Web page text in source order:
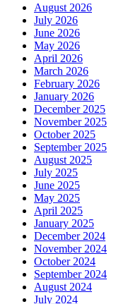
August 2026
July 2026
June 2026
May 2026
April 2026
March 2026
February 2026
January 2026
December 2025
November 2025
October 2025
September 2025
August 2025
July 2025
June 2025
May 2025
April 2025
January 2025
December 2024
November 2024
October 2024
September 2024
August 2024
July 2024